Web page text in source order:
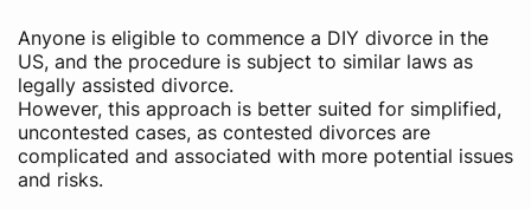
Anyone is eligible to commence a DIY divorce in the
US,​ and the procedure is subject to similar laws as
legally assisted divorce.
However, this approach is better suited for simplified,
uncontested cases, as contested divorces are
complicated and associated with more potential issues
and risks.